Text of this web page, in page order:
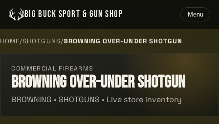
BIG BUCK SPORT & GUN SHOP Menu
HOME/SHOTGUNS/BROWNING OVER-UNDER SHOTGUN
COMMERCIAL FIREARMS
Browning Over-under Shotgun
BROWNING • SHOTGUNS • Live store inventory